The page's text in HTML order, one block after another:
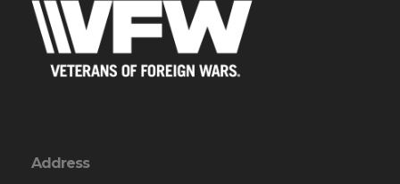
Address